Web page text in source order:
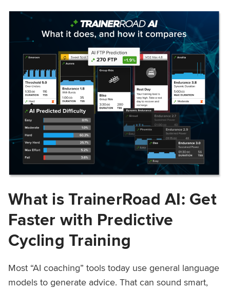
What is TrainerRoad AI: Get
Faster with Predictive
Cycling Training
Most “AI coaching” tools today use general language
models to generate advice. That can sound smart,